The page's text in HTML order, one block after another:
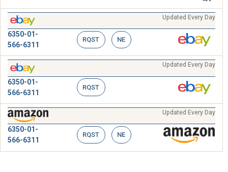
Updated Every Day
6350-01-
566-6311
RQST NE
Updated Every Day
6350-01-
566-6311
RQST
Updated Every Day
6350-01-
566-6311
RQST NE